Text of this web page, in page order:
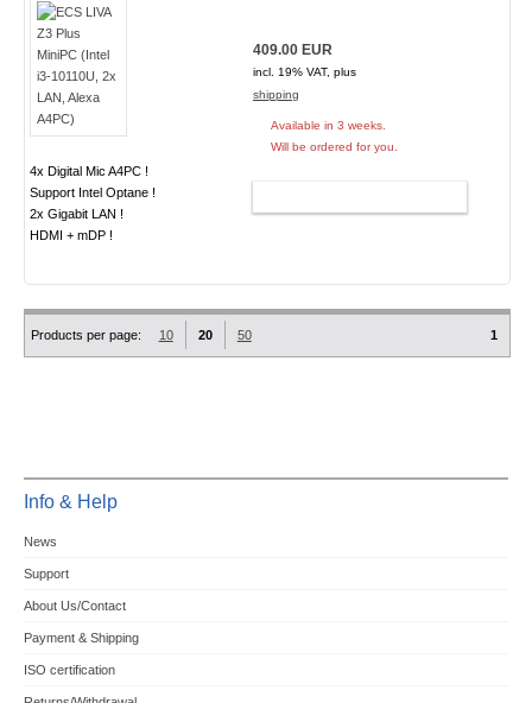
4x Digital Mic A4PC !
Support Intel Optane !
2x Gigabit LAN !
HDMI + mDP !
409.00 EUR
incl. 19% VAT, plus
shipping
Available in 3 weeks.
Will be ordered for you.
Products per page: 10 20 50 1
Info & Help
News
Support
About Us/Contact
Payment & Shipping
ISO certification